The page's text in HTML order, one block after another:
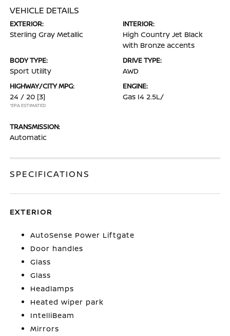
VEHICLE DETAILS
EXTERIOR:
Sterling Gray Metallic
INTERIOR:
High Country Jet Black
with Bronze accents
BODY TYPE:
Sport Utility
DRIVE TYPE:
AWD
HIGHWAY/CITY MPG:
24 / 20 [3]
*EPA ESTIMATED
ENGINE:
Gas I4 2.5L/
TRANSMISSION:
Automatic
SPECIFICATIONS
EXTERIOR
AutoSense Power Liftgate
Door handles
Glass
Glass
Headlamps
Heated wiper park
IntelliBeam
Mirrors